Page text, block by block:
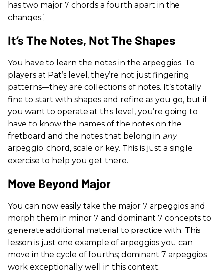
has two major 7 chords a fourth apart in the
changes.)
It’s The Notes, Not The Shapes
You have to learn the notes in the arpeggios. To
players at Pat’s level, they’re not just fingering
patterns—they are collections of notes. It’s totally
fine to start with shapes and refine as you go, but if
you want to operate at this level, you’re going to
have to know the names of the notes on the
fretboard and the notes that belong in any
arpeggio, chord, scale or key. This is just a single
exercise to help you get there.
Move Beyond Major
You can now easily take the major 7 arpeggios and
morph them in minor 7 and dominant 7 concepts to
generate additional material to practice with. This
lesson is just one example of arpeggios you can
move in the cycle of fourths; dominant 7 arpeggios
work exceptionally well in this context.